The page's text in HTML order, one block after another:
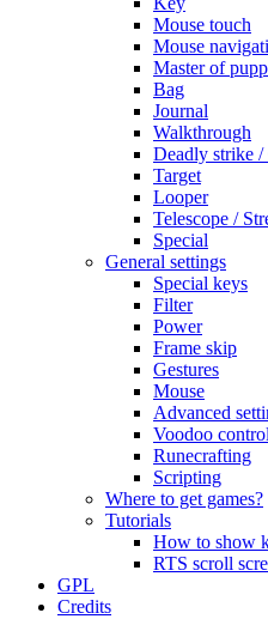
Mouse touch
Mouse
Master of
Bag
Journal
Walkthrough
Deadly strike /
Target
Looper
Telescope /
Special
General settings
Special keys
Filter
Power
Frame skip
Gestures
Mouse
Advanced
Voodoo control
Runecrafting
Scripting
Where to get games?
Tutorials
How to show
RTS scroll
GPL
Credits